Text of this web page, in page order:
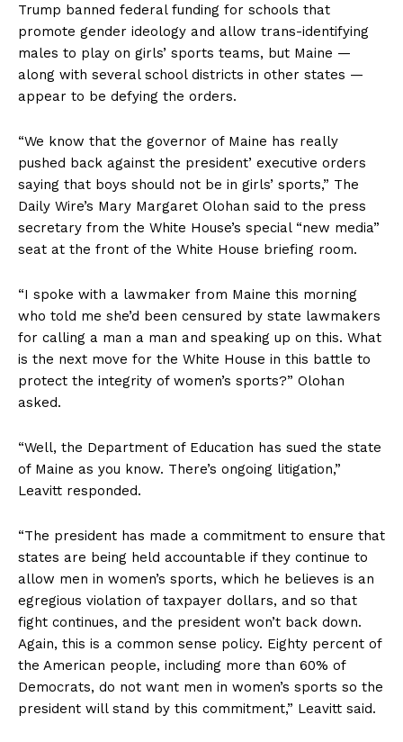
Trump banned federal funding for schools that
promote gender ideology and allow trans-identifying
males to play on girls’ sports teams, but Maine —
along with several school districts in other states —
appear to be defying the orders.
“We know that the governor of Maine has really
pushed back against the president’ executive orders
saying that boys should not be in girls’ sports,” The
Daily Wire’s Mary Margaret Olohan said to the press
secretary from the White House’s special “new media”
seat at the front of the White House briefing room.
“I spoke with a lawmaker from Maine this morning
who told me she’d been censured by state lawmakers
for calling a man a man and speaking up on this. What
is the next move for the White House in this battle to
protect the integrity of women’s sports?” Olohan
asked.
“Well, the Department of Education has sued the state
of Maine as you know. There’s ongoing litigation,”
Leavitt responded.
“The president has made a commitment to ensure that
states are being held accountable if they continue to
allow men in women’s sports, which he believes is an
egregious violation of taxpayer dollars, and so that
fight continues, and the president won’t back down.
Again, this is a common sense policy. Eighty percent of
the American people, including more than 60% of
Democrats, do not want men in women’s sports so the
president will stand by this commitment,” Leavitt said.